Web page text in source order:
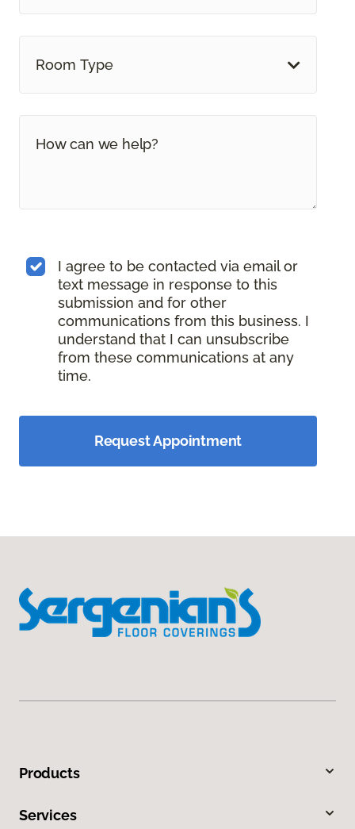
Room Type
I agree to be contacted via email or
text message in response to this
submission and for other
communications from this business. I
understand that I can unsubscribe
from these communications at any
time.
Request Appointment
Products
Services